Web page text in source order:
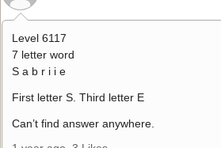
Level 6117
7 letter word
S a b r i i e
First letter S. Third letter E
Can’t find answer anywhere.